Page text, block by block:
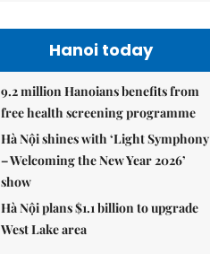
Hanoi today
9.2 million Hanoians benefits from
free health screening programme
Hà Nội shines with ‘Light Symphony
– Welcoming the New Year 2026’
show
Hà Nội plans $1.1 billion to upgrade
West Lake area